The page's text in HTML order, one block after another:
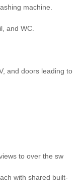
machine.
and WC.
and doors leading to
to over the sw
with shared built-